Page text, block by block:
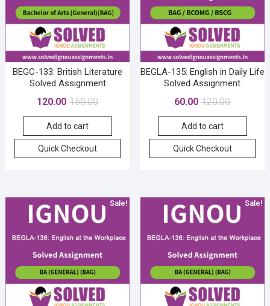
BEGC-133: British Literature
Solved Assignment
150.00Original
price
120.00
Current
price
Add to cart
Quick Checkout
BEGLA-135: English in Daily Life
Solved Assignment
120.00Original
price
₹120.00.
60.00
Current
price
₹60.00.
Add to cart
Quick Checkout
Sale! Sale!